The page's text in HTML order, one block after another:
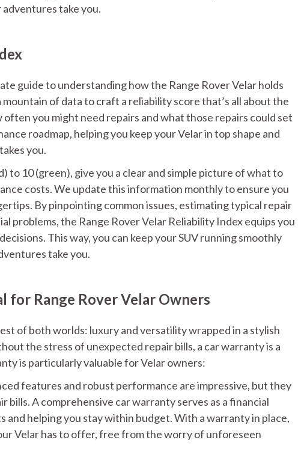
take you.
guide to understanding how the Range Rover Velar holds
of data to craft a reliability score that’s all about the
you might need repairs and what those repairs could set
roadmap, helping you keep your Velar in top shape and
you.
to 10 (green), give you a clear and simple picture of what to
costs. We update this information monthly to ensure you
By pinpointing common issues, estimating typical repair
problems, the Range Rover Velar Reliability Index equips you
This way, you can keep your SUV running smoothly
take you.
for Range Rover Velar Owners
of both worlds: luxury and versatility wrapped in a stylish
the stress of unexpected repair bills, a car warranty is a
is particularly valuable for Velar owners:
features and robust performance are impressive, but they
bills. A comprehensive car warranty serves as a financial
helping you stay within budget. With a warranty in place,
Velar has to offer, free from the worry of unforeseen